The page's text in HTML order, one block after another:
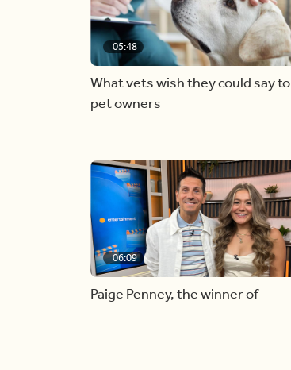
05:48
What vets wish they could say to
pet owners
06:09
Paige Penney, the winner of